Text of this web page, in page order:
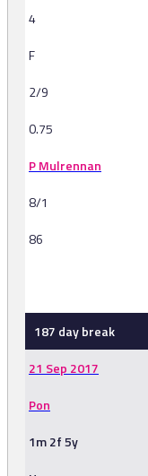
4
F
2/9
0.75
P Mulrennan
8/1
86
187 day break
21 Sep 2017
Pon
1m 2f 5y